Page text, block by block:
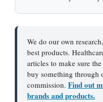
We do our own
best products.
articles to make sure
buy something through
commission. Find out
brands and products.